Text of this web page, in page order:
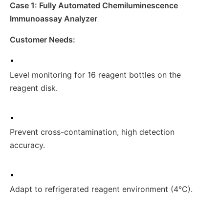
Case 1: Fully Automated Chemiluminescence
Immunoassay Analyzer
Customer Needs:
•
Level monitoring for 16 reagent bottles on the
reagent disk.
•
Prevent cross-contamination, high detection
accuracy.
•
Adapt to refrigerated reagent environment (4°C).